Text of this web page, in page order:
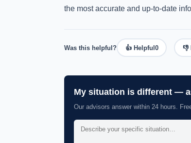
the most accurate and up-to-date
Was this helpful? 👍 Helpful0 👎
My situation is different —
Our advisors answer within 24 hours.